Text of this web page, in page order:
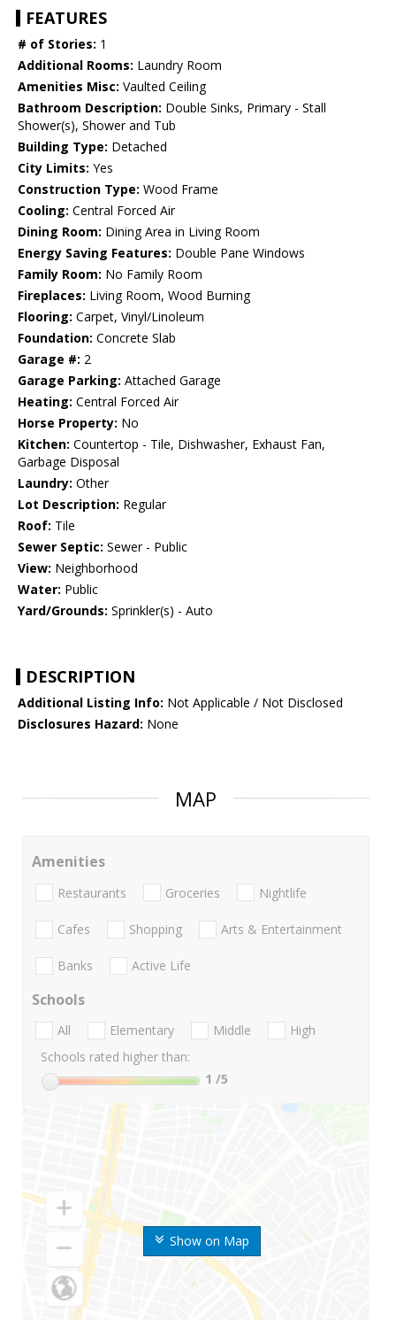
FEATURES
# of Stories: 1
Additional Rooms: Laundry Room
Amenities Misc: Vaulted Ceiling
Bathroom Description: Double Sinks, Primary - Stall
Shower(s), Shower and Tub
Building Type: Detached
City Limits: Yes
Construction Type: Wood Frame
Cooling: Central Forced Air
Dining Room: Dining Area in Living Room
Energy Saving Features: Double Pane Windows
Family Room: No Family Room
Fireplaces: Living Room, Wood Burning
Flooring: Carpet, Vinyl/Linoleum
Foundation: Concrete Slab
Garage #: 2
Garage Parking: Attached Garage
Heating: Central Forced Air
Horse Property: No
Kitchen: Countertop - Tile, Dishwasher, Exhaust Fan,
Garbage Disposal
Laundry: Other
Lot Description: Regular
Roof: Tile
Sewer Septic: Sewer - Public
View: Neighborhood
Water: Public
Yard/Grounds: Sprinkler(s) - Auto
DESCRIPTION
Additional Listing Info: Not Applicable / Not Disclosed
Disclosures Hazard: None
MAP
Show on Map
Amenities
Restaurants Groceries Nightlife
Cafes Shopping Arts & Entertainment
Banks Active Life
Schools
All Elementary Middle
High
Schools rated higher than:
1 /5